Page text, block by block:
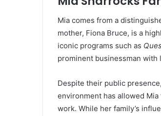
Mia comes from a
mother, Fiona Bruce, is a
iconic programs such as
prominent businessman with
Despite their public
environment has allowed
work. While her family’s